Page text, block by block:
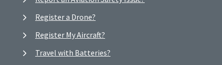
Register a Drone?
Register My Aircraft?
Travel with Batteries?